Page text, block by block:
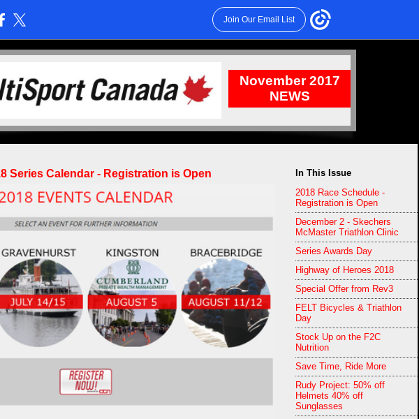
Join Our Email List
November 2017
NEWS
Series Calendar - Registration is Open
In This Issue
2018 Race Schedule -
Registration is Open
December 2 - Skechers
McMaster Triathlon Clinic
Series Awards Day
Highway of Heroes 2018
Special Offer from Rev3
FELT Bicycles & Triathlon
Day
Stock Up on the F2C
Nutrition
Save Time, Ride More
Rudy Project: 50% off
Helmets 40% off
Sunglasses